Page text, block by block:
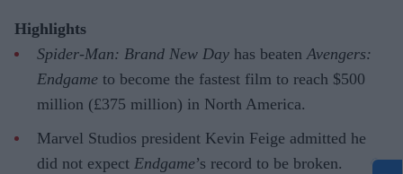
Highlights
Spider-Man: Brand New Day has beatenAvengers:
Endgame to become the fastest film to reach $500
million (£375 million) in North America.
Marvel Studios president Kevin Feige admitted he
did not expect Endgame’s record to be broken.